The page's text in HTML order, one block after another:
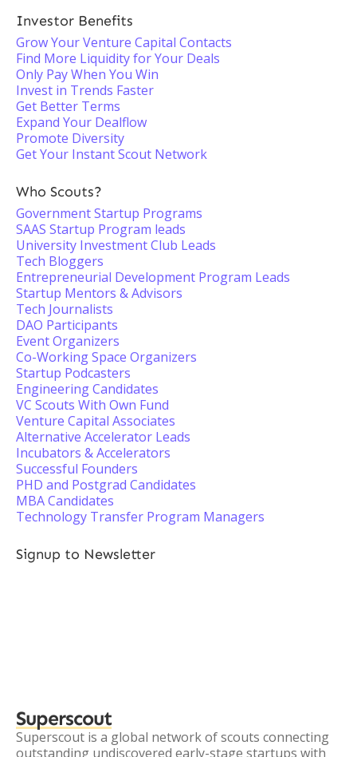
Investor Benefits
Grow Your Venture Capital Contacts
Find More Liquidity for Your Deals
Only Pay When You Win
Invest in Trends Faster
Get Better Terms
Expand Your Dealflow
Promote Diversity
Get Your Instant Scout Network
Who Scouts?
Government Startup Programs
SAAS Startup Program leads
University Investment Club Leads
Tech Bloggers
Entrepreneurial Development Program Leads
Startup Mentors & Advisors
Tech Journalists
DAO Participants
Event Organizers
Co-Working Space Organizers
Startup Podcasters
Engineering Candidates
VC Scouts With Own Fund
Venture Capital Associates
Alternative Accelerator Leads
Incubators & Accelerators
Successful Founders
PHD and Postgrad Candidates
MBA Candidates
Technology Transfer Program Managers
Signup to Newsletter
Superscout
Superscout is a global network of scouts connecting
outstanding undiscovered early-stage startups with